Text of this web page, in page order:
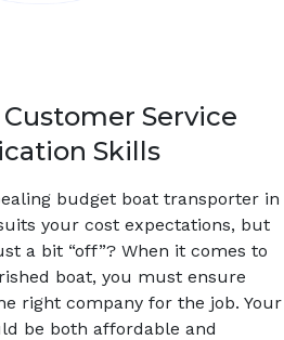
Service
Skills
budget boat transporter in
your cost expectations, but
a bit “off”? When it comes to
boat, you must ensure
right company for the job. Your
be both affordable and